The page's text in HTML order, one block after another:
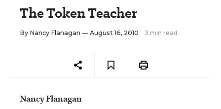
The Token Teacher
By Nancy Flanagan — August 16, 2010 3 min read
Nancy Flanagan